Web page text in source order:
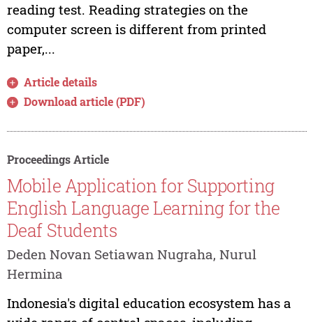
reading test. Reading strategies on the
computer screen is different from printed
paper,...
Article details
Download article (PDF)
Proceedings Article
Mobile Application for Supporting
English Language Learning for the
Deaf Students
Deden Novan Setiawan Nugraha, Nurul
Hermina
Indonesia's digital education ecosystem has a